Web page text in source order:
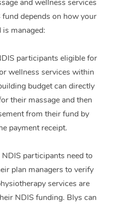
and wellness services
depends on how your
is managed:
participants eligible for
wellness services within
budget can directly
their massage and then
from their fund by
payment receipt.
participants need to
plan managers to verify
services are
NDIS funding. Blys can